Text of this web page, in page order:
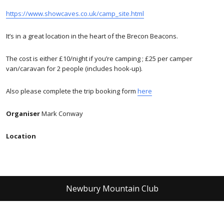
https://www.showcaves.co.uk/camp_site.html
It’s in a great location in the heart of the Brecon Beacons.
The cost is either £10/night if you’re camping ; £25 per camper
van/caravan for 2 people (includes hook-up).
Also please complete the trip booking form here
OrganiserMark Conway
Location
Newbury Mountain Club